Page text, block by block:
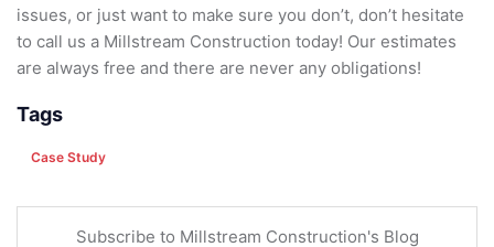
issues, or just want to make sure you don’t, don’t hesitate
to call us a Millstream Construction today! Our estimates
are always free and there are never any obligations!
Tags
Case Study
Subscribe to Millstream Construction's Blog